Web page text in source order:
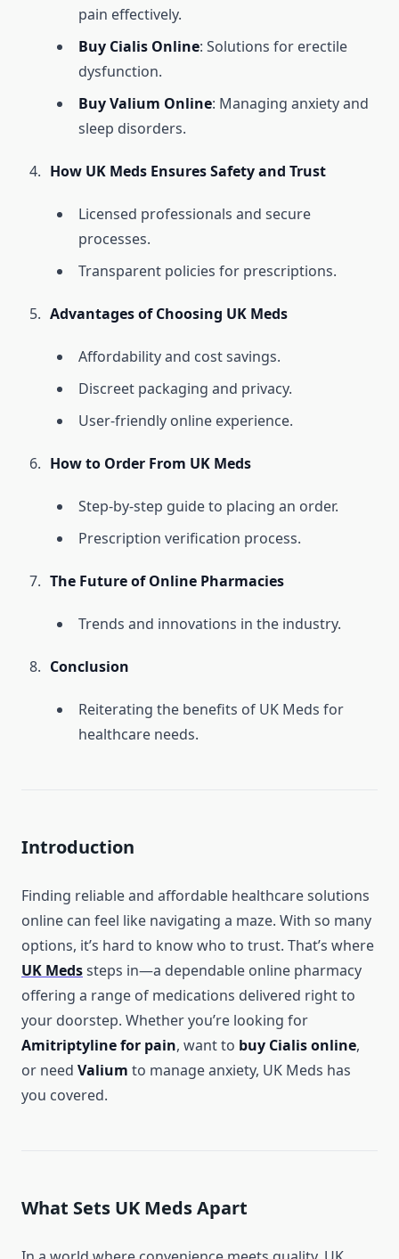
pain effectively.
Buy Cialis Online: Solutions for erectile
dysfunction.
Buy Valium Online: Managing anxiety and
sleep disorders.
How UK Meds Ensures Safety and Trust
Licensed professionals and secure
processes.
Transparent policies for prescriptions.
Advantages of Choosing UK Meds
Affordability and cost savings.
Discreet packaging and privacy.
User-friendly online experience.
How to Order From UK Meds
Step-by-step guide to placing an order.
Prescription verification process.
The Future of Online Pharmacies
Trends and innovations in the industry.
Conclusion
Reiterating the benefits of UK Meds for
healthcare needs.
Introduction
Finding reliable and affordable healthcare solutions
online can feel like navigating a maze. With so many
options, it’s hard to know who to trust. That’s where
UK Medssteps in—a dependable online pharmacy
offering a range of medications delivered right to
your doorstep. Whether you’re looking for
Amitriptyline for pain, want to buy Cialis online,
or need Valium to manage anxiety, UK Meds has
you covered.
What Sets UK Meds Apart